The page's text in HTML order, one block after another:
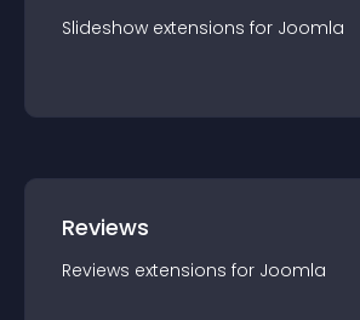
Slideshow extensions for Joomla
Reviews
Reviews extensions for Joomla